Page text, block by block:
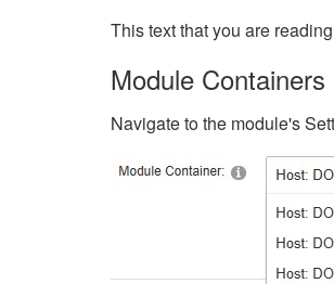
This text that you are
Module Containers
Navigate to the module's